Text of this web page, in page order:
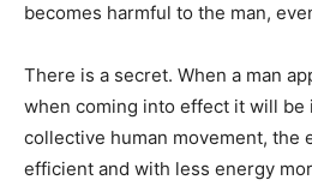
becomes harmful to the man,
There is a secret. When a man
when coming into effect it will
collective human movement, the
efficient and with less energy